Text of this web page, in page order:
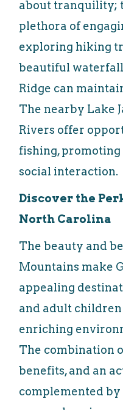
about tranquility;
plethora of
exploring hiking
beautiful
Ridge can
The nearby Lake
Rivers offer
fishing,
social interaction.
Discover the
North Carolina
The beauty and
Mountains make
appealing
and adult children
enriching
The combination
benefits, and an
complemented